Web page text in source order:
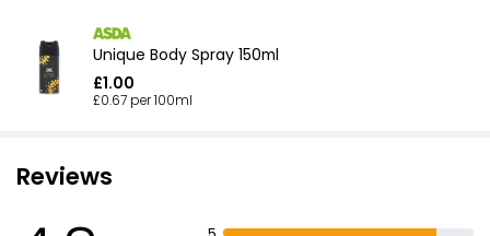
Unique Body Spray 150ml
£1.00
£0.67 per 100ml
Reviews